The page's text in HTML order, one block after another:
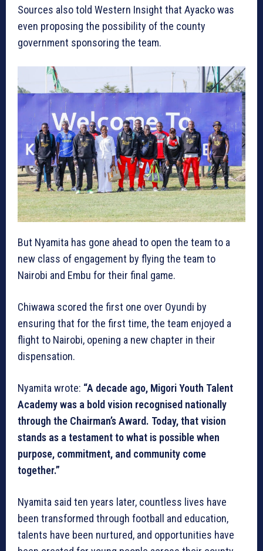
Sources also told Western Insight that Ayacko was
even proposing the possibility of the county
government sponsoring the team.
But Nyamita has gone ahead to open the team to a
new class of engagement by flying the team to
Nairobi and Embu for their final game.
Chiwawa scored the first one over Oyundi by
ensuring that for the first time, the team enjoyed a
flight to Nairobi, opening a new chapter in their
dispensation.
Nyamita wrote: “A decade ago, Migori Youth Talent
Academy was a bold vision recognised nationally
through the Chairman’s Award. Today, that vision
stands as a testament to what is possible when
purpose, commitment, and community come
together.”
Nyamita said ten years later, countless lives have
been transformed through football and education,
talents have been nurtured, and opportunities have